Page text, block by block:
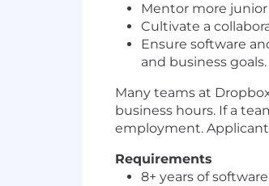
Mentor more
Cultivate a
Ensure software
and business goals.
Many teams at
business hours. If a
employment.
Requirements
8+ years of